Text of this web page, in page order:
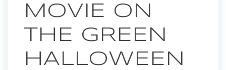
MOVIE ON
THE GREEN
HALLOWEEN